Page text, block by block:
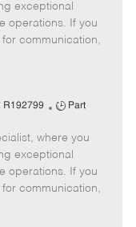
I
d
T
y
p
exceptional
operations. If you
communication,
R192799
J
b
T
y
p
Part
where you
exceptional
operations. If you
communication,